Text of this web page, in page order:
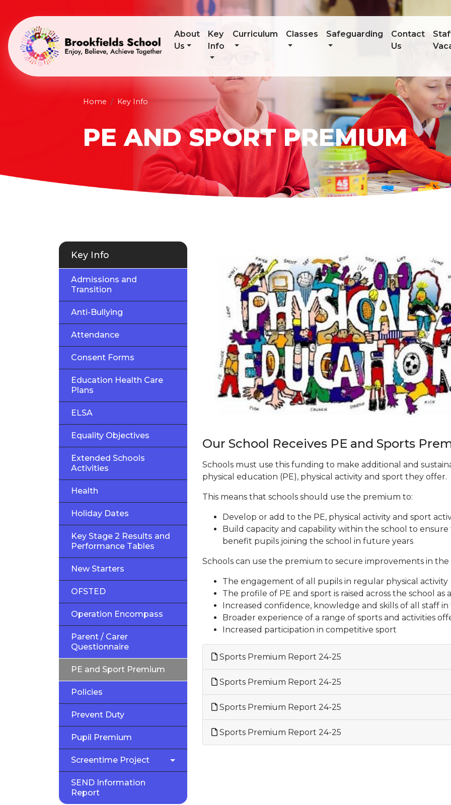
About
Us
Key
Info
Curriculum Classes Safeguarding
Contact
Us
Home Key Info
PE AND SPORT PREMIUM
Our School Receives PE and Sports
Schools must use this funding to make additional and
physical education (PE), physical activity and sport they offer.
This means that schools should use the premium to:
Develop or add to the PE, physical activity and sport
Build capacity and capability within the school to
benefit pupils joining the school in future years
Schools can use the premium to secure improvements in
The engagement of all pupils in regular physical activity
The profile of PE and sport is raised across the school
Increased confidence, knowledge and skills of all staff
Broader experience of a range of sports and activities
Increased participation in competitive sport
Sports Premium Report 24-25
Sports Premium Report 24-25
Sports Premium Report 24-25
Sports Premium Report 24-25
Key Info
Admissions and
Transition
Anti-Bullying
Attendance
Consent Forms
Education Health Care
Plans
ELSA
Equality Objectives
Extended Schools
Activities
Health
Holiday Dates
Key Stage 2 Results and
Performance Tables
New Starters
OFSTED
Operation Encompass
Parent / Carer
Questionnaire
PE and Sport Premium
Policies
Prevent Duty
Pupil Premium
Screentime Project
SEND Information
Report